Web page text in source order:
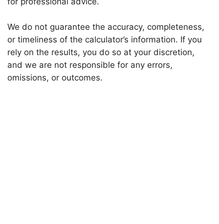
We do not guarantee the accuracy, completeness,
or timeliness of the calculator’s information. If you
rely on the results, you do so at your discretion,
and we are not responsible for any errors,
omissions, or outcomes.